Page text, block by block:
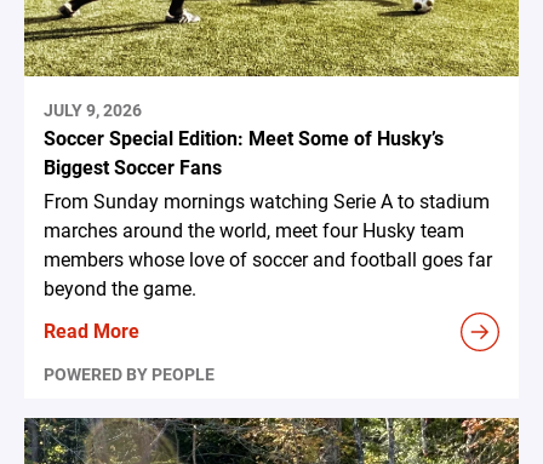
JULY 9, 2026
Soccer Special Edition: Meet Some of Husky’s
Biggest Soccer Fans
From Sunday mornings watching Serie A to stadium
marches around the world, meet four Husky team
members whose love of soccer and football goes far
beyond the game.
Read More
POWERED BY PEOPLE